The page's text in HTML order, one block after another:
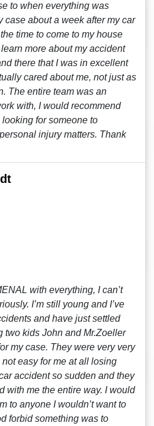
to when everything was
case about a week after my car
time to come to my house
more about my accident
there that I was in excellent
cared about me, not just as
The entire team was an
with, I would recommend
for someone to
injury matters. Thank
with everything, I can’t
I’m still young and I’ve
and have just settled
two kids John and Mr.Zoeller
my case. They were very very
easy for me at all losing
accident so sudden and they
with me the entire way. I would
to anyone I wouldn’t want to
forbid something was to